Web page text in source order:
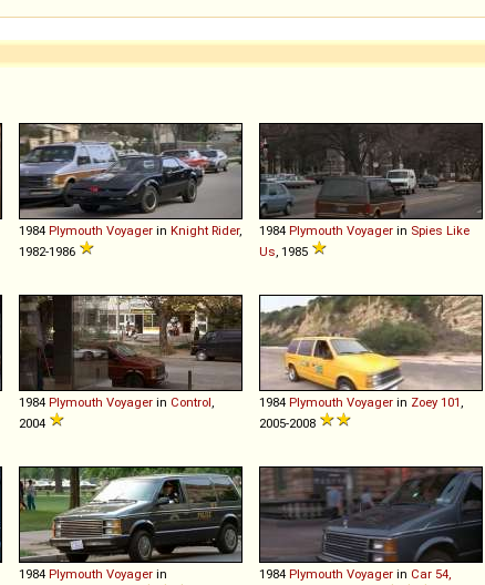
1984 Plymouth Voyager in Knight Rider,
1982-1986
1984 Plymouth Voyager in Spies Like
Us , 1985
1984 Plymouth Voyager in Control
2004
1984 Plymouth Voyager in Zoey 101
2005-2008
1984 Plymouth Voyager in
1984 Plymouth Voyager in Car 54,